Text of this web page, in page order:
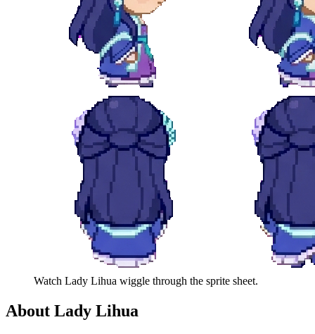
Watch Lady Lihua wiggle through the sprite sheet.
About Lady Lihua